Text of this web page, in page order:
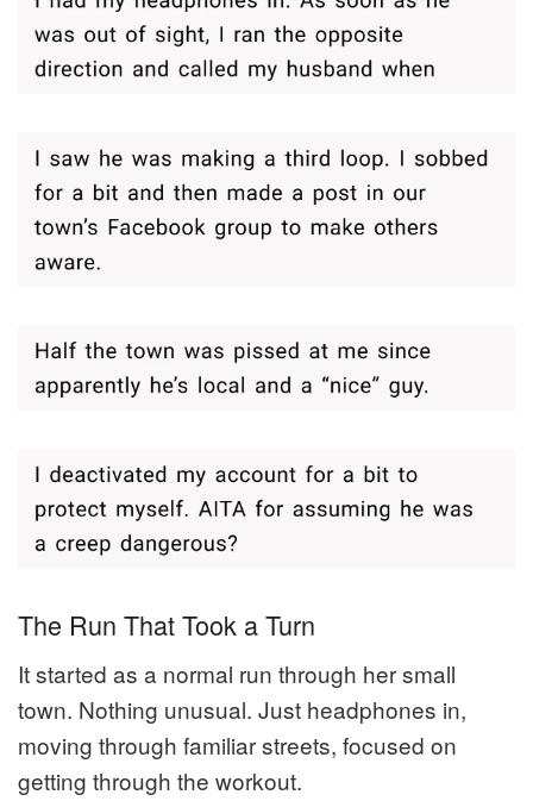
The Run That Took a Turn
It started as a normal run through her small
town. Nothing unusual. Just headphones in,
moving through familiar streets, focused on
getting through the workout.